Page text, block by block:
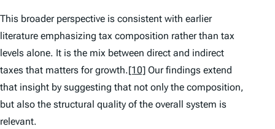
This broader perspective is consistent with earlier
literature emphasizing tax composition rather than tax
levels alone. It is the mix between direct and indirect
taxes that matters for growth.[10] Our findings extend
that insight by suggesting that not only the composition,
but also the structural quality of the overall system is
relevant.